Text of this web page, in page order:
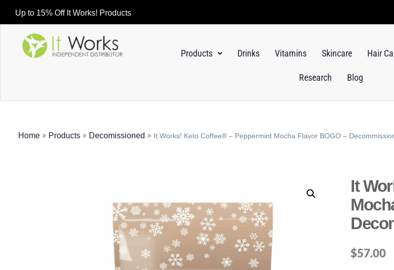
Up to 15% Off It Works! Products
Products Drinks Vitamins Skincare Hair
Research Blog
Home » Products » Decomissioned » It Works! Keto Coffee® – Peppermint Mocha Flavor BOGO –
It
$57.00